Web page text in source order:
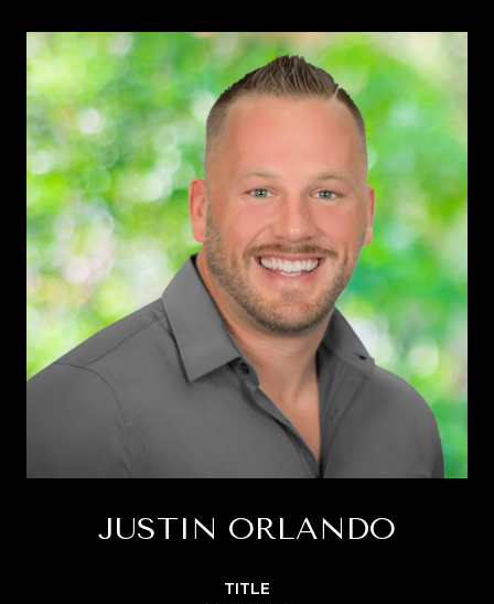
JUSTIN ORLANDO
TITLE